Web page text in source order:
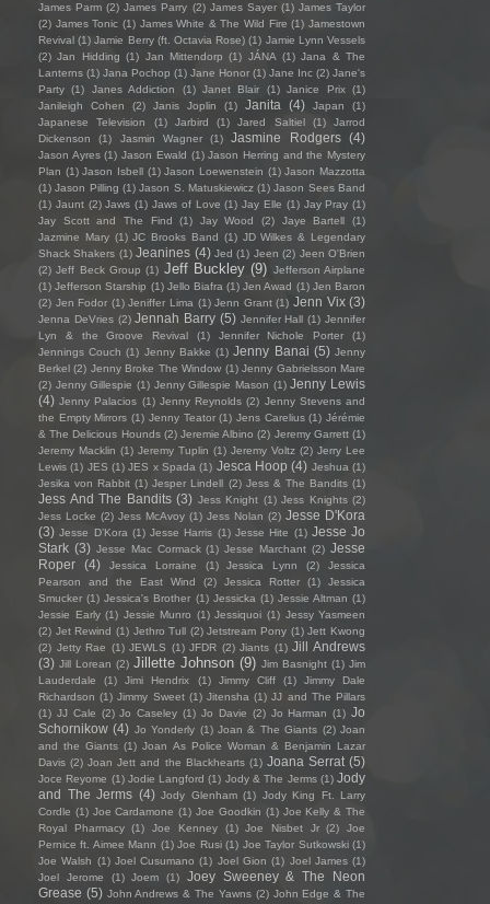
James Parm (2) James Parry (2) James Sayer (1) James Taylor
(2) James Tonic (1) James White & The Wild Fire (1) Jamestown
Revival (1) Jamie Berry (ft. Octavia Rose) (1) Jamie Lynn Vessels
(2) Jan Hidding (1) Jan Mittendorp (1) JÁNA (1) Jana & The
Lanterns (1) Jana Pochop (1) Jane Honor (1) Jane Inc (2) Jane's
Party (1) Janes Addiction (1) Janet Blair (1) Janice Prix (1)
Janileigh Cohen
(2) Janis Joplin (1) Janita (4) Japan
(1)
Japanese Television
(1) Jarbird (1) Jared Saltiel (1)
Jarrod
Dickenson
(1) Jasmin Wagner (1) Jasmine Rodgers (4)
Jason Ayres (1) Jason Ewald (1) Jason Herring and the Mystery
Plan (1) Jason Isbell (1) Jason Loewenstein (1) Jason Mazzotta
(1) Jason Pilling (1) Jason S. Matuskiewicz (1) Jason Sees Band
(1) Jaunt (2) Jaws (1) Jaws of Love (1) Jay Elle (1) Jay Pray (1)
Jay Scott and The Find
(1) Jay Wood (2) Jaye Bartell
(1)
Jazmine Mary (1) JC Brooks Band (1) JD Wilkes & Legendary
Shack Shakers (1) Jeanines (4) Jed (1) Jeen (2) Jeen O'Brien
(2) Jeff Beck Group (1) Jeff Buckley (9) Jefferson Airplane
(1) Jefferson Starship (1) Jello Biafra (1) Jen Awad (1) Jen Baron
(2) Jen Fodor (1) Jeniffer Lima (1) Jenn Grant (1) Jenn Vix (3)
Jenna DeVries (2) Jennah Barry (5) Jennifer Hall (1) Jennifer
Lyn & the Groove Revival
(1) Jennifer Nichole Porter
(1)
Jennings Couch (1) Jenny Bakke (1) Jenny Banai (5) Jenny
Berkel (2) Jenny Broke The Window (1) Jenny Gabrielsson Mare
(2) Jenny Gillespie (1) Jenny Gillespie Mason (1) Jenny Lewis
(4) Jenny Palacios (1) Jenny Reynolds (2) Jenny Stevens and
the Empty Mirrors (1) Jenny Teator (1) Jens Carelius (1) Jérémie
& The Delicious Hounds (2) Jeremie Albino (2) Jeremy Garrett (1)
Jeremy Macklin (1) Jeremy Tuplin (1) Jeremy Voltz (2) Jerry Lee
Lewis (1) JES (1) JES x Spada (1) Jesca Hoop (4) Jeshua (1)
Jesika von Rabbit (1) Jesper Lindell (2) Jess & The Bandits (1)
Jess And The Bandits (3) Jess Knight (1) Jess Knights (2)
Jess Locke (2) Jess McAvoy (1) Jess Nolan (2) Jesse D'Kora
(3) Jesse D’Kora (1) Jesse Harris (1) Jesse Hite (1) Jesse Jo
Stark (3) Jesse Mac Cormack (1) Jesse Marchant (2) Jesse
Roper
(4) Jessica Lorraine (1) Jessica Lynn (2)
Jessica
Pearson and the East Wind
(2) Jessica Rotter (1)
Jessica
Smucker (1) Jessica's Brother (1) Jessicka (1) Jessie Altman (1)
Jessie Early (1) Jessie Munro (1) Jessiquoi (1) Jessy Yasmeen
(2) Jet Rewind (1) Jethro Tull (2) Jetstream Pony (1) Jett Kwong
(2) Jetty Rae (1) JEWLS (1) JFDR (2) Jiants (1) Jill Andrews
(3) Jill Lorean (2) Jillette Johnson (9) Jim Basnight (1) Jim
Lauderdale
(1) Jimi Hendrix (1) Jimmy Cliff (1)
Jimmy Dale
Richardson (1) Jimmy Sweet (1) Jitensha (1) JJ and The Pillars
(1) JJ Cale (2) Jo Caseley (1) Jo Davie (2) Jo Harman (1) Jo
Schornikow (4) Jo Yonderly (1) Joan & The Giants (2) Joan
and the Giants (1) Joan As Police Woman & Benjamin Lazar
Davis (2) Joan Jett and the Blackhearts (1) Joana Serrat (5)
Joce Reyome (1) Jodie Langford (1) Jody & The Jerms (1) Jody
and The Jerms (4) Jody Glenham (1) Jody King Ft. Larry
Cordle (1) Joe Cardamone (1) Joe Goodkin (1) Joe Kelly & The
Royal Pharmacy
(1) Joe Kenney (1) Joe Nisbet Jr (2)
Joe
Pernice ft. Aimee Mann (1) Joe Rusi (1) Joe Taylor Sutkowski (1)
Joe Walsh (1) Joel Cusumano (1) Joel Gion (1) Joel James (1)
Joel Jerome
(1) Joem (1)
Joey Sweeney & The Neon
Grease (5) John Andrews & The Yawns (2) John Edge & The